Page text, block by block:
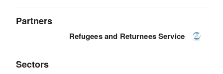
Partners
Refugees and Returnees Service
Sectors